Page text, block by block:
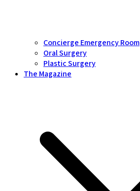
Concierge Emergency Room
Oral Surgery
Plastic Surgery
The Magazine